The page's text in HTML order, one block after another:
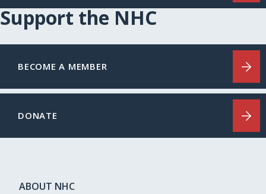
Support the NHC
BECOME A MEMBER
DONATE
ABOUT NHC